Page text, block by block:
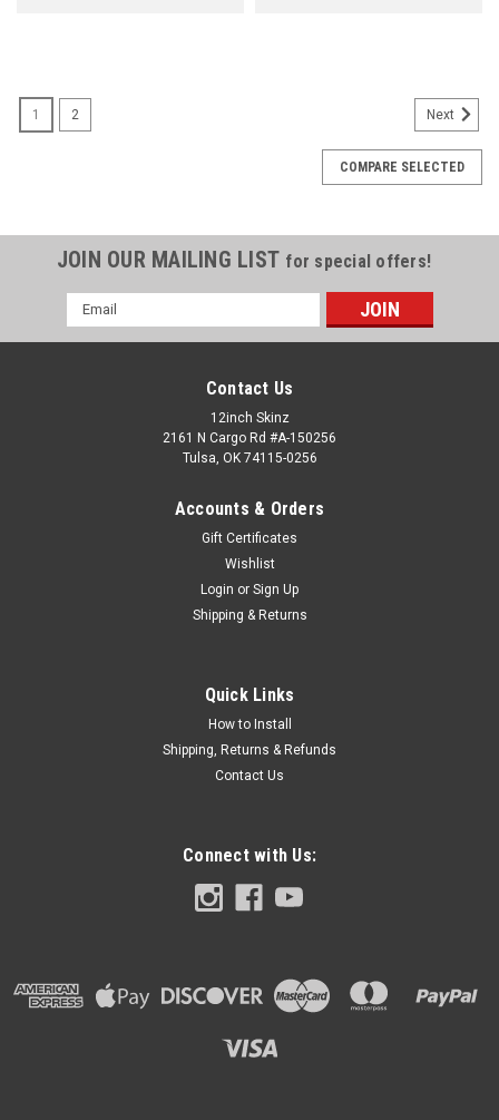
MacBook NEO 13" 2026 Skinz
the image and we will place & scale for you. Graphics will also
1 2 Next
COMPARE SELECTED
JOIN OUR MAILING LIST for special offers!
Email
Address
Contact Us
12inch Skinz
2161 N Cargo Rd #A-150256
Tulsa, OK 74115-0256
Accounts & Orders
Gift Certificates
Wishlist
Login or Sign Up
Shipping & Returns
Quick Links
How to Install
Shipping, Returns & Refunds
Contact Us
Connect with Us: